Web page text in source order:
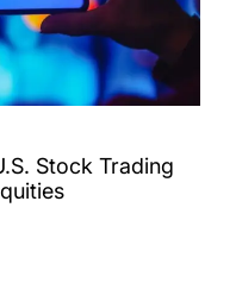
Stock Trading